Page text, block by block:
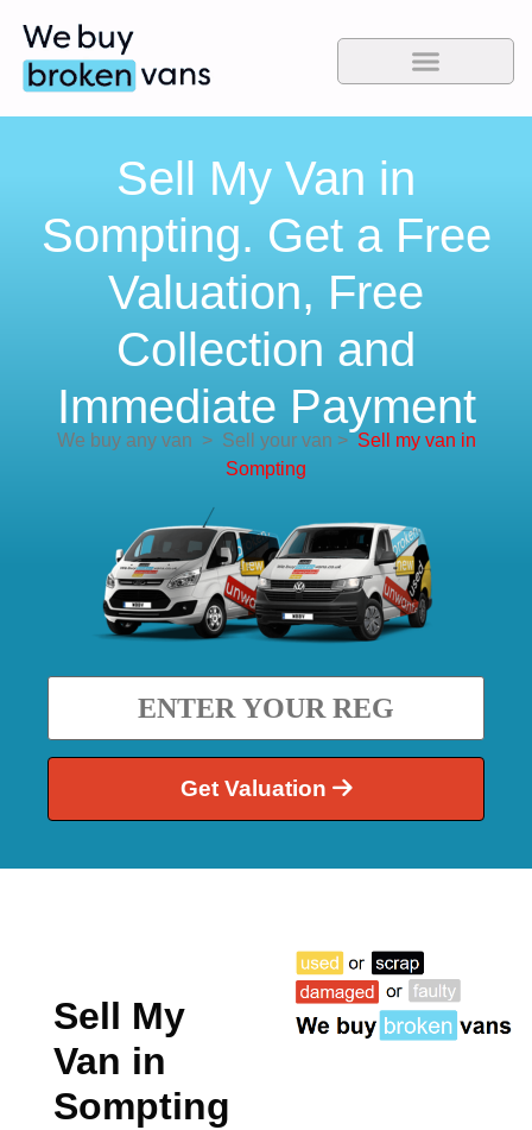
Sell My Van in
Sompting. Get a Free
Valuation, Free
Collection and
Immediate Payment
We buy any van >Sell your van > Sell my van in
Sompting
Get Valuation
Sell My
Van in
Sompting